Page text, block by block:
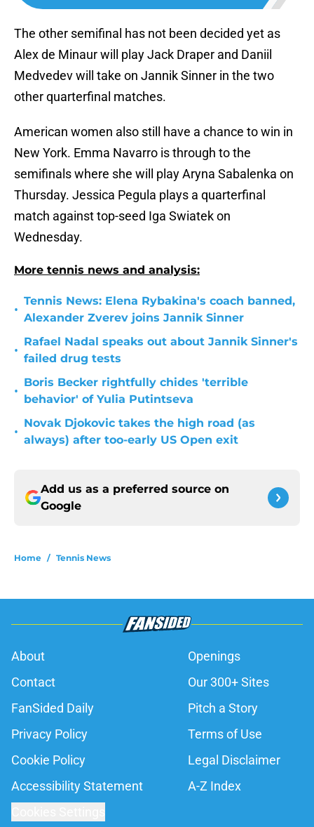
The other semifinal has not been decided yet as
Alex de Minaur will play Jack Draper and Daniil
Medvedev will take on Jannik Sinner in the two
other quarterfinal matches.
American women also still have a chance to win in
New York. Emma Navarro is through to the
semifinals where she will play Aryna Sabalenka on
Thursday. Jessica Pegula plays a quarterfinal
match against top-seed Iga Swiatek on
Wednesday.
More tennis news and analysis:
•
Tennis News: Elena Rybakina's coach banned,
Alexander Zverev joins Jannik Sinner
•
Rafael Nadal speaks out about Jannik Sinner's
failed drug tests
•
Boris Becker rightfully chides 'terrible
behavior' of Yulia Putintseva
•
Novak Djokovic takes the high road (as
always) after too-early US Open exit
Add us as a preferred source on
Google
Home / Tennis News
About
Openings
Contact
Our 300+ Sites
FanSided Daily
Pitch a Story
Privacy Policy
Terms of Use
Cookie Policy
Legal Disclaimer
Accessibility Statement
A-Z Index